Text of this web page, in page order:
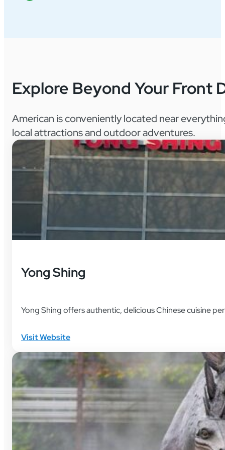
Explore Beyond Your Front
American is conveniently located near
local attractions and outdoor adventures.
Yong Shing
Yong Shing offers authentic, delicious Chinese cuisine
Visit Website